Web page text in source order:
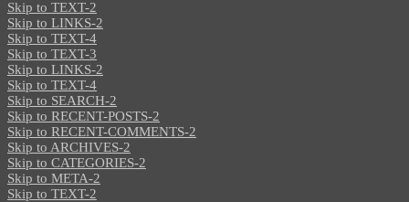
Skip to TEXT-2
Skip to LINKS-2
Skip to TEXT-4
Skip to TEXT-3
Skip to LINKS-2
Skip to TEXT-4
Skip to SEARCH-2
Skip to RECENT-POSTS-2
Skip to RECENT-COMMENTS-2
Skip to ARCHIVES-2
Skip to CATEGORIES-2
Skip to META-2
Skip to TEXT-2